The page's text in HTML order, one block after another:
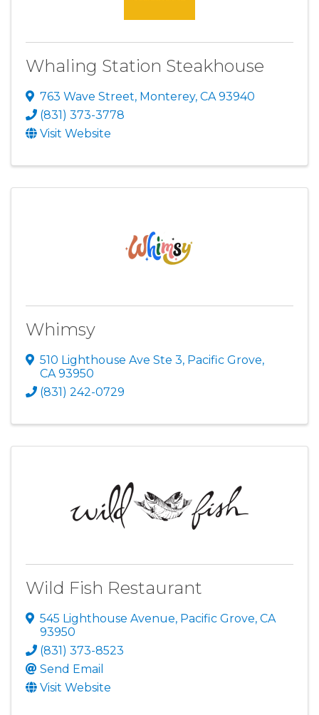
Whaling Station Steakhouse
763 Wave Street, Monterey, CA93940
(831) 373-3778
Visit Website
Whimsy
510 Lighthouse Ave Ste 3, Pacific Grove,
CA93950
(831) 242-0729
Wild Fish Restaurant
545 Lighthouse Avenue, Pacific Grove, CA
93950
(831) 373-8523
Send Email
Visit Website